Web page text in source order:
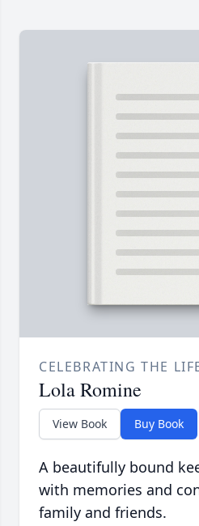
CELEBRATING THE
Lola Romine
View Book Buy Book
A beautifully bound
with memories and
family and friends.